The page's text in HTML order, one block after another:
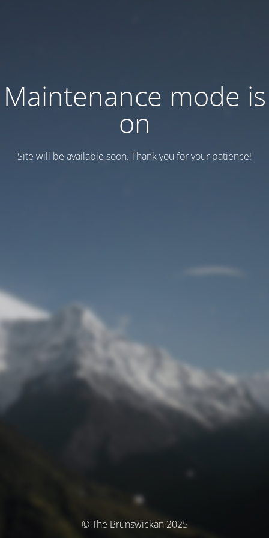
Maintenance mode is
on
Site will be available soon. Thank you for your patience!
© The Brunswickan 2025